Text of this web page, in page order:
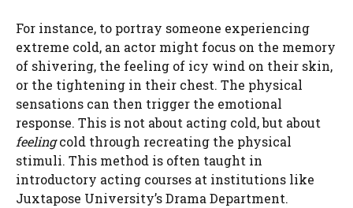
For instance, to portray someone experiencing
extreme cold, an actor might focus on the memory
of shivering, the feeling of icy wind on their skin,
or the tightening in their chest. The physical
sensations can then trigger the emotional
response. This is not about acting cold, but about
feelingcold through recreating the physical
stimuli. This method is often taught in
introductory acting courses at institutions like
Juxtapose University’s Drama Department.